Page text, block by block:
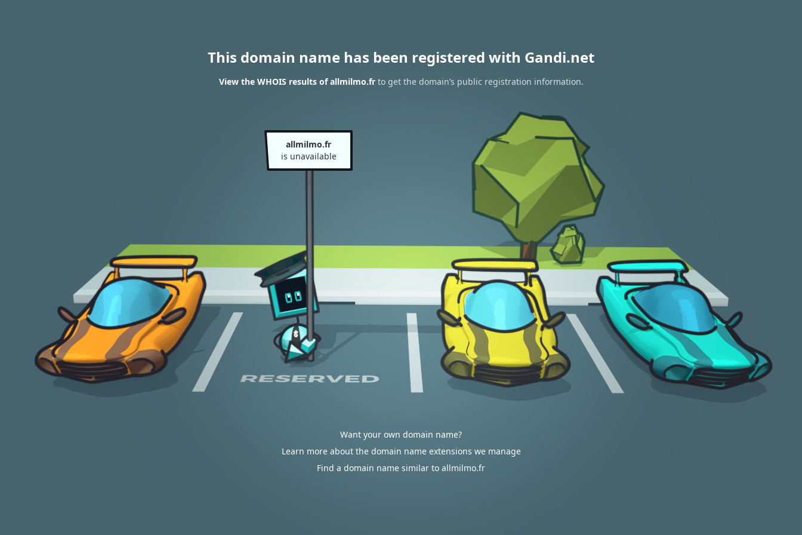
This domain name has been registered with Gandi.net
View the WHOIS results of allmilmo.frto get the domain’s public registration information.
allmilmo.fr
is unavailable
Want your own domain name?
Learn more about the domain name extensions we manage
Find a domain name similar to allmilmo.fr